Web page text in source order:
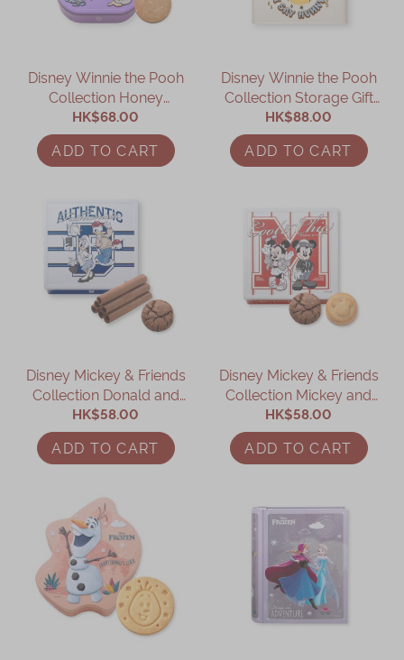
Kee Wah Fans
Kee Wah Studio
Kee Wah Tearoom
Contact Us
Careers
简体 繁體
Disney Winnie the Pooh
Collection Honey
Cookies Gift Box
HK$68.00
ADD TO CART
Disney Winnie the Pooh
Collection Storage Gift
Box
HK$88.00
ADD TO CART
Disney Mickey & Friends
Collection Donald and
Daisy Assorted Gift Box
HK$58.00
ADD TO CART
Disney Mickey & Friends
Collection Mickey and
Minnie Assorted Gift Box
HK$58.00
ADD TO CART